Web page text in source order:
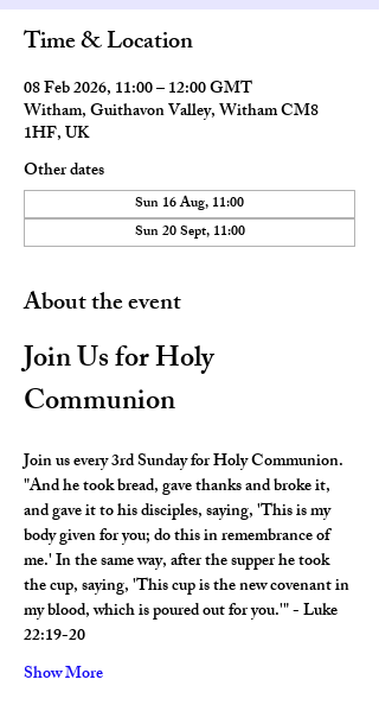
Time & Location
08 Feb 2026, 11:00 – 12:00 GMT
Witham, Guithavon Valley, Witham CM8
1HF, UK
Other dates
Sun 16 Aug, 11:00
Sun 20 Sept, 11:00
About the event
Join Us for Holy
Communion
Join us every 3rd Sunday for Holy Communion.
"And he took bread, gave thanks and broke it,
and gave it to his disciples, saying, 'This is my
body given for you; do this in remembrance of
me.' In the same way, after the supper he took
the cup, saying, 'This cup is the new covenant in
my blood, which is poured out for you.'" - Luke
22:19-20
Show More